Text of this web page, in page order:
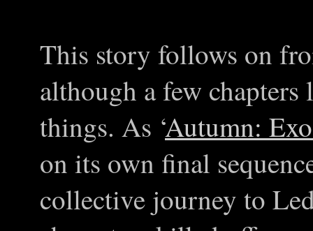
This story follows on
although a few
things. As ‘Autumn:
on its own final
collective journey to